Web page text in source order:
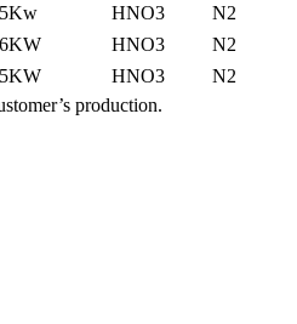
HNO3
N2
HNO3
N2
HNO3
N2
production.